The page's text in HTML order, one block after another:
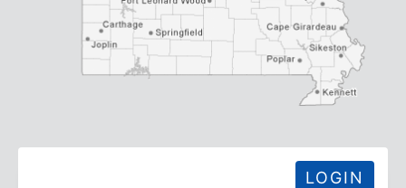
LOGIN